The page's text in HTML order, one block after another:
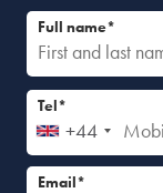
Full name*
+44
Tel*
Email*